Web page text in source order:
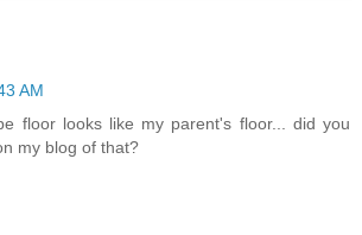
AM
floor looks like my parent's floor... did you
my blog of that?